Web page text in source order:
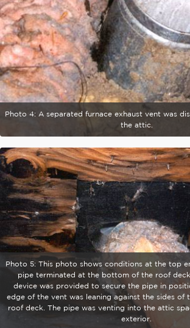
Photo 4: A separated furnace exhaust vent was
the attic.
Photo 5: This photo shows conditions at the top
pipe terminated at the bottom of the roof
device was provided to secure the pipe in
edge of the vent was leaning against the sides of
roof deck. The pipe was venting into the attic
exterior.